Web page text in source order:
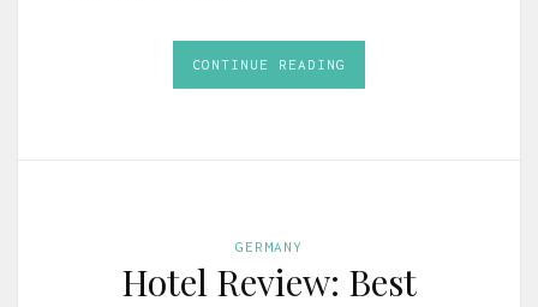
CONTINUE READING
GERMANY
Hotel Review: Best